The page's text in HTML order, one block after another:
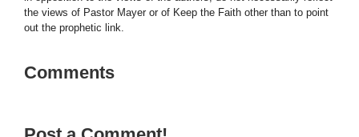
the views of Pastor Mayer or of Keep the Faith other than to point
out the prophetic link.
Comments